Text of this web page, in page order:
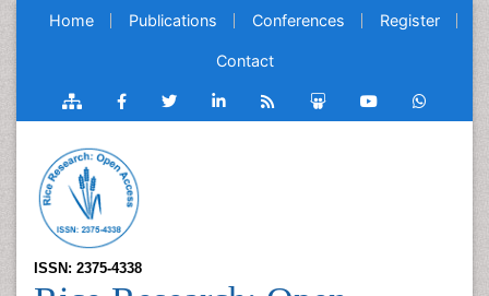
Home Publications Conferences Register
Contact
ISSN: 2375-4338